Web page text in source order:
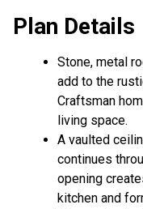
Plan Details
Stone, metal
add to the
Craftsman
living space.
A vaulted
continues
opening
kitchen and